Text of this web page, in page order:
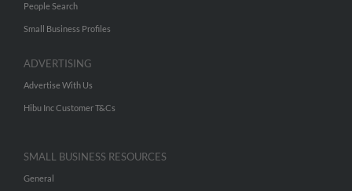
People Search
Small Business Profiles
ADVERTISING
Advertise With Us
Hibu Inc Customer T&Cs
SMALL BUSINESS RESOURCES
General